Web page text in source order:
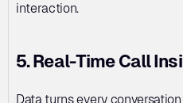
interaction.
5. Real-Time Call
Data turns every